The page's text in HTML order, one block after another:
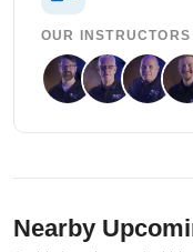
OUR INSTRUCTORS
Nearby